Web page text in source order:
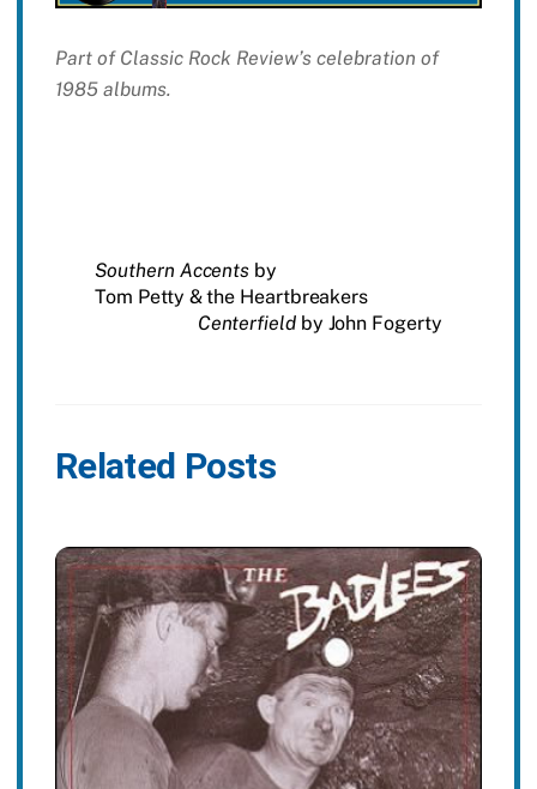
Part of Classic Rock Review’s celebration of
1985 albums.
Southern Accents by
Tom Petty & the Heartbreakers
Centerfieldby John Fogerty
Related Posts